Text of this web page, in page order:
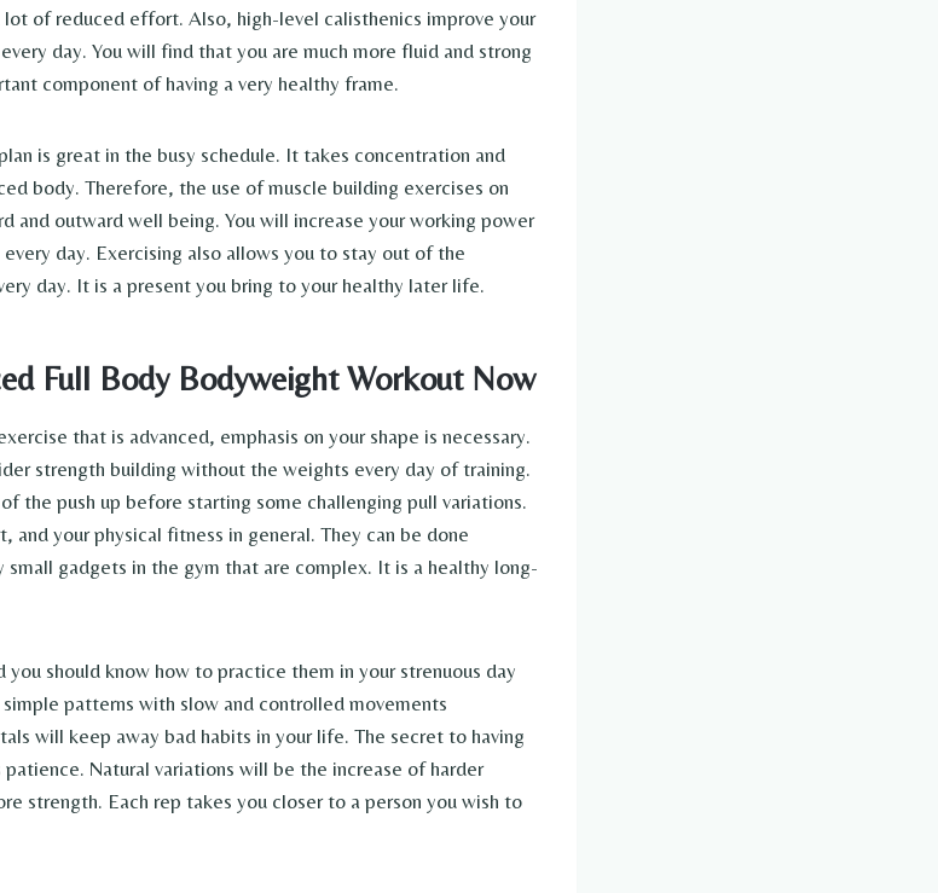
of reduced effort. Also, high-level calisthenics improve your
day. You will find that you are much more fluid and strong
component of having a very healthy frame.
is great in the busy schedule. It takes concentration and
body. Therefore, the use of muscle building exercises on
and outward well being. You will increase your working power
day. Exercising also allows you to stay out of the
day. It is a present you bring to your healthy later life.
Full Body Bodyweight Workout Now
that is advanced, emphasis on your shape is necessary.
strength building without the weights every day of training.
the push up before starting some challenging pull variations.
and your physical fitness in general. They can be done
small gadgets in the gym that are complex. It is a healthy long-
you should know how to practice them in your strenuous day
patterns with slow and controlled movements
will keep away bad habits in your life. The secret to having
Natural variations will be the increase of harder
strength. Each rep takes you closer to a person you wish to